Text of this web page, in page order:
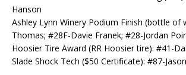
Hanson
Ashley Lynn Winery Podium Finish (bottle of
Thomas; #28F-Davie Franek; #28-Jordan
Hoosier Tire Award (RR Hoosier tire): #41-
Slade Shock Tech ($50 Certificate): #87-